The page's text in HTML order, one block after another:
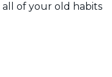
of your old habits